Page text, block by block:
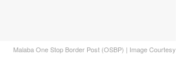
Malaba One Stop Border Post (OSBP) | Image Courtesy